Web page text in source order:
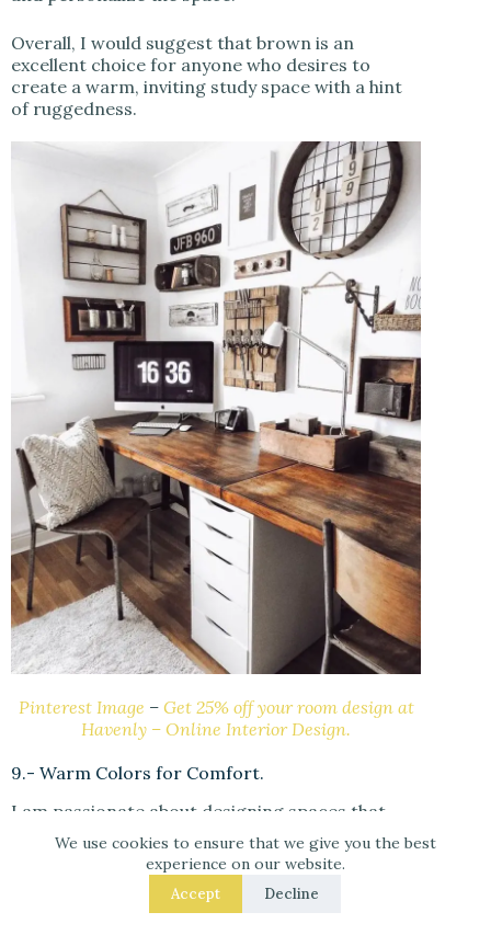
We use cookies to ensure that we give you the best
experience on our website.
Accept Decline
Overall, I would suggest that brown is an
excellent choice for anyone who desires to
create a warm, inviting study space with a hint
of ruggedness.
Pinterest Image – Get 25% off your room design at
Havenly – Online Interior Design.
9.- Warm Colors for Comfort.
I am passionate about designing spaces that
inspire emotion, so I recommend warm hues
such as reds, oranges, and yellows for
entryways and offices. These hues inspire a
sense of coziness and warmth, much like a
fireplace. By using these hues, you can create a